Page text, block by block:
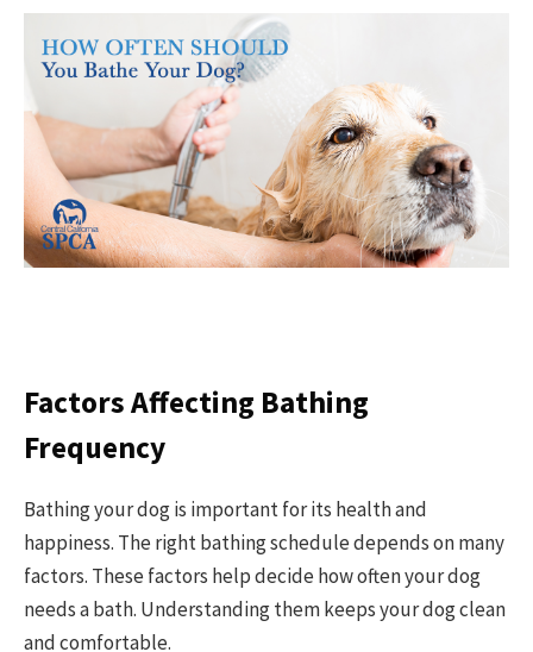
Factors Affecting Bathing
Frequency
Bathing your dog is important for its health and
happiness. The right bathing schedule depends on many
factors. These factors help decide how often your dog
needs a bath. Understanding them keeps your dog clean
and comfortable.